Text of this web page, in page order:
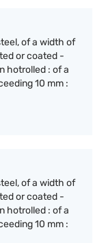
of a width of
or coated -
hotrolled : of a
10 mm :
of a width of
or coated -
hotrolled : of a
10 mm :